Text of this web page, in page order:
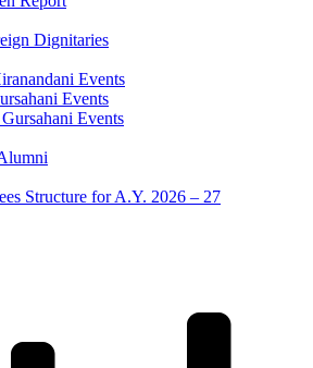
Dignitaries
Events
Events
Events
Structure for A.Y. 2026 – 27